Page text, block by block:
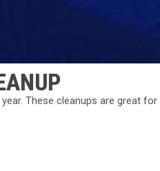
These cleanups are great